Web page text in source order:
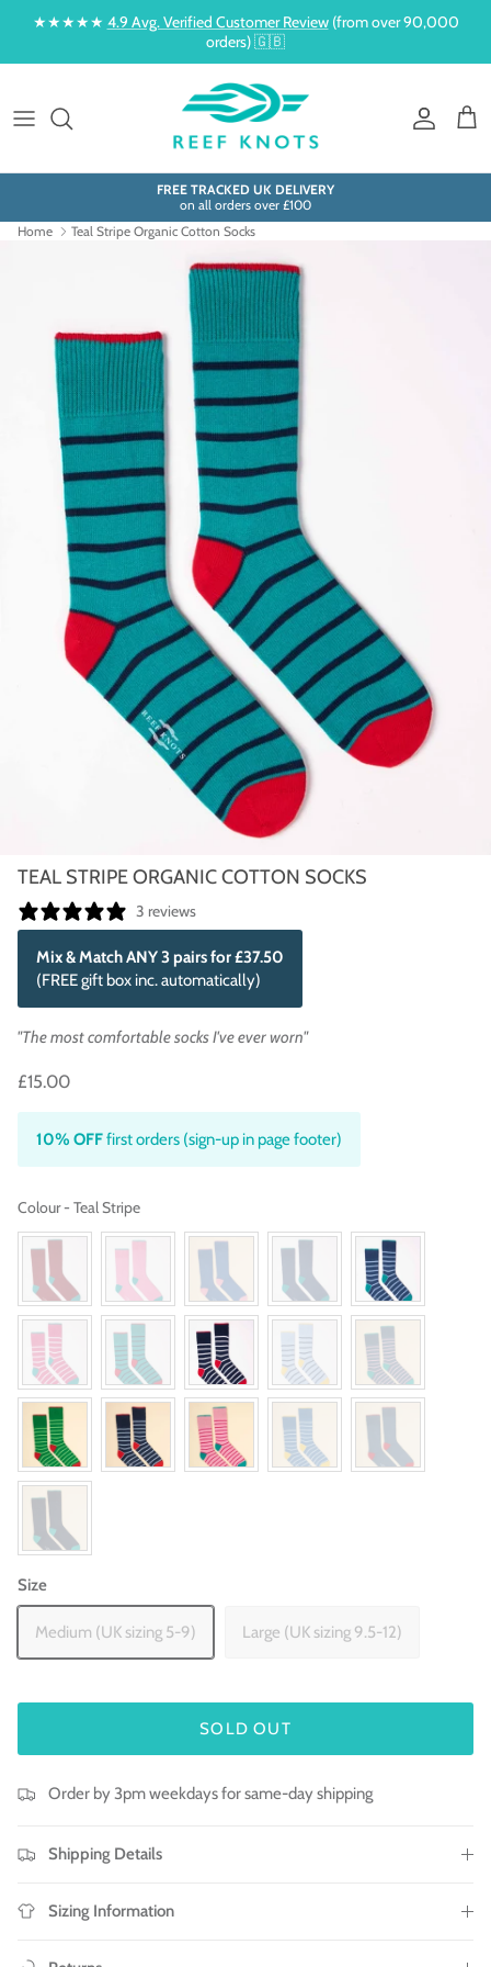
Skip to content
★★★★★ 4.9 Avg. Verified Customer Review(from over 90,000
orders) 🇬🇧
Account
Cart
FREE TRACKED UK DELIVERY
on all orders over £100
Home
Teal Stripe Organic Cotton Socks
TEAL STRIPE ORGANIC COTTON SOCKS
3 reviews
Mix & Match ANY 3 pairs for £37.50
(FREE gift box inc. automatically)
"The most comfortable socks I've ever worn"
£15.00
10% OFFfirst orders (sign-up in page footer)
Colour- Teal StripeColour
Size
Medium (UK sizing 5-9) Large (UK sizing 9.5-12)
SOLD OUT
Order by 3pm weekdays for same-day shipping
Shipping Details
Sizing Information